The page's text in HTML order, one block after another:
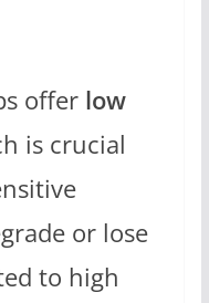
offer low
is crucial
or lose
to high